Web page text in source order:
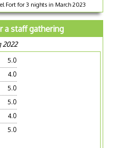
Fort for 3 nights in March 2023
a staff gathering
2022
5.0
4.0
5.0
5.0
4.0
5.0